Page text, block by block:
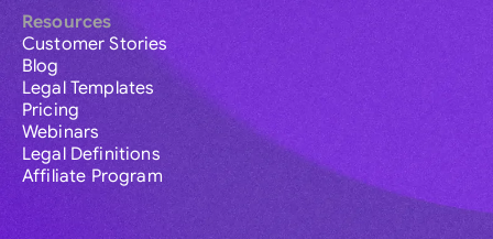
Resources
Customer Stories
Blog
Legal Templates
Pricing
Webinars
Legal Definitions
Affiliate Program